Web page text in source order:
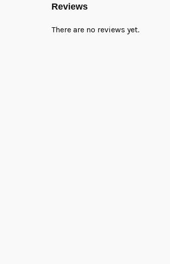
Reviews
There are no reviews yet.